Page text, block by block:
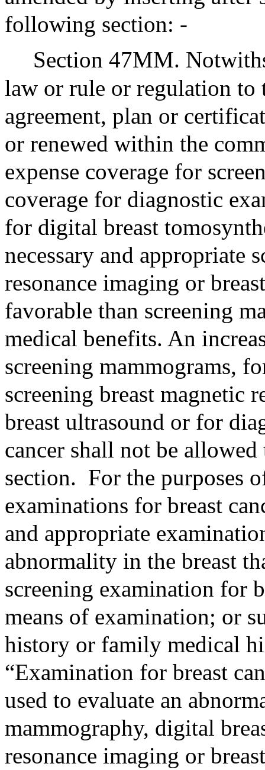
following section: -
Section 47MM.
law or rule or regulation to
agreement, plan or
or renewed within the
expense coverage for
coverage for diagnostic
for digital breast
necessary and appropriate
resonance imaging or
favorable than screening
medical benefits. An
screening mammograms,
screening breast magnetic
breast ultrasound or for
cancer shall not be
section. For the purposes
examinations for breast
and appropriate
abnormality in the breast
screening examination for
means of examination; or
history or family medical
“Examination for breast
used to evaluate an
mammography, digital
resonance imaging or